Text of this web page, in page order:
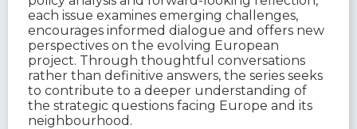
each issue examines emerging challenges,
encourages informed dialogue and offers new
perspectives on the evolving European
project. Through thoughtful conversations
rather than definitive answers, the series seeks
to contribute to a deeper understanding of
the strategic questions facing Europe and its
neighbourhood.